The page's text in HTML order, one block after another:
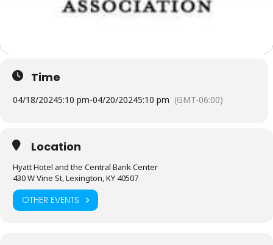
Time
04/18/20245:10 pm-04/20/20245:10 pm (GMT-06:00)
Location
Hyatt Hotel and the Central Bank Center
430 W Vine St, Lexington, KY 40507
OTHER EVENTS